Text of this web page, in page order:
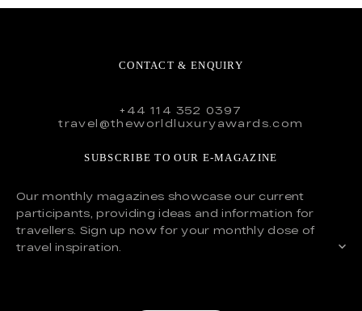
CONTACT & ENQUIRY
+44 114 352 0397
travel@theworldluxuryawards.com
SUBSCRIBE TO OUR E-MAGAZINE
Our monthly magazines showcase our current
participants, providing ideas and information for
travellers. Sign up now for your monthly dose of
travel inspiration.